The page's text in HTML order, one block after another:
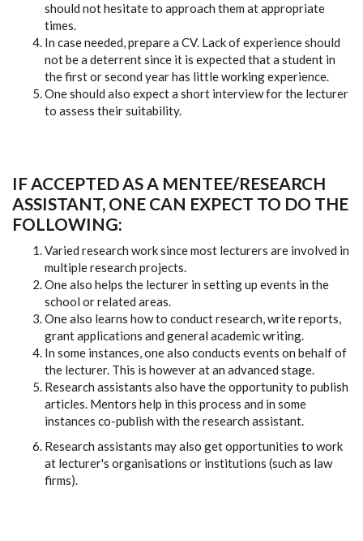
should not hesitate to approach them at appropriate
times.
In case needed, prepare a CV. Lack of experience should
not be a deterrent since it is expected that a student in
the first or second year has little working experience.
One should also expect a short interview for the lecturer
to assess their suitability.
IF ACCEPTED AS A MENTEE/RESEARCH
ASSISTANT, ONE CAN EXPECT TO DO THE
FOLLOWING:
Varied research work since most lecturers are involved in
multiple research projects.
One also helps the lecturer in setting up events in the
school or related areas.
One also learns how to conduct research, write reports,
grant applications and general academic writing.
In some instances, one also conducts events on behalf of
the lecturer. This is however at an advanced stage.
Research assistants also have the opportunity to publish
articles. Mentors help in this process and in some
instances co-publish with the research assistant.
Research assistants may also get opportunities to work
at lecturer's organisations or institutions (such as law
firms).